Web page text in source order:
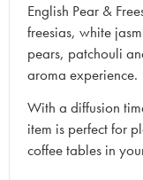
English Pear &
freesias, white
pears, patchouli
aroma experience.
With a diffusion
item is perfect for
coffee tables in